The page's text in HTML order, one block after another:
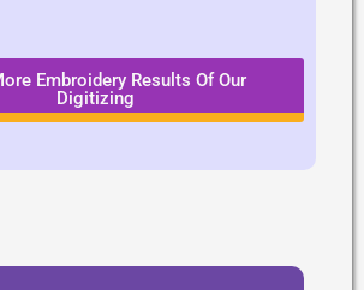
Embroidery Results Of Our
Digitizing